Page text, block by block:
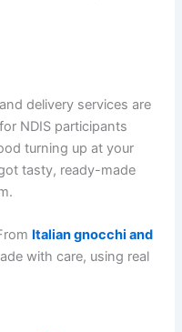
delivery services are
NDIS participants
turning up at your
tasty, ready-made
Italian gnocchi and
with care, using real